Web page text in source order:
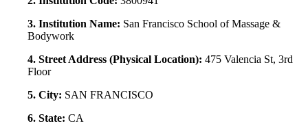
3. Institution Name: San Francisco School of Massage &
Bodywork
4. Street Address (Physical Location): 475 Valencia St, 3rd
Floor
5. City: SAN FRANCISCO
6. State: CA